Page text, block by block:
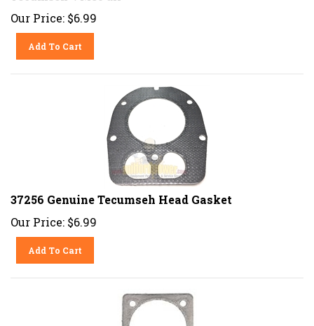
Our Price: $6.99
Add To Cart
37256 Genuine Tecumseh Head Gasket
Our Price: $6.99
Add To Cart